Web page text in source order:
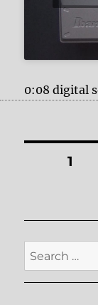
0:08 digital
Posts
PAGE1
Search
for: